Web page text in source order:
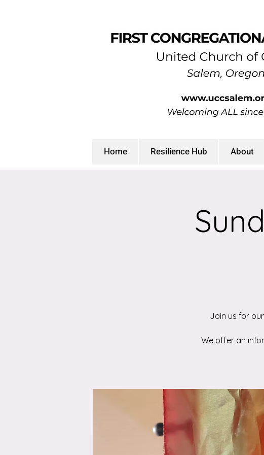
Home Resilience Hub About
Join us for
We offer an